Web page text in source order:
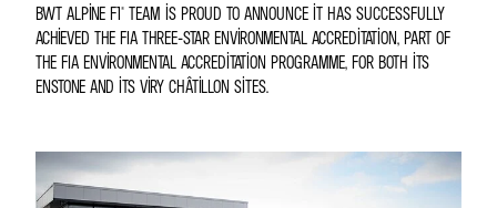
BWT ALPINE F1® TEAM IS PROUD TO ANNOUNCE IT HAS SUCCESSFULLY
ACHIEVED THE FIA THREE-STAR ENVIRONMENTAL ACCREDITATION, PART OF
THE FIA ENVIRONMENTAL ACCREDITATION PROGRAMME, FOR BOTH ITS
ENSTONE AND ITS VIRY CHÂTILLON SITES.